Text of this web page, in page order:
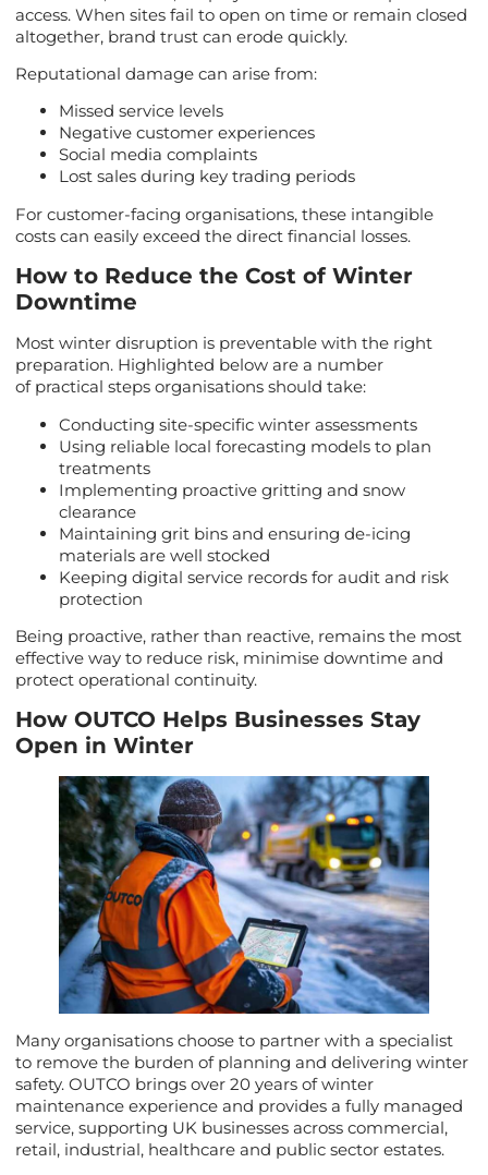
access. When sites fail to open on time or remain closed
altogether, brand trust can erode quickly.
Reputational damage can arise from:
Missed service levels
Negative customer experiences
Social media complaints
Lost sales during key trading periods
For customer-facing organisations, these intangible
costs can easily exceed the direct financial losses.
How to Reduce the Cost of Winter
Downtime
Most winter disruption is preventable with the right
preparation. Highlighted below are a number
of practical steps organisations should take:
Conducting site-specific winter assessments
Using reliable local forecasting models to plan
treatments
Implementing proactive gritting and snow
clearance
Maintaining grit bins and ensuring de-icing
materials are well stocked
Keeping digital service records for audit and risk
protection
Being proactive, rather than reactive, remains the most
effective way to reduce risk, minimise downtime and
protect operational continuity.
How OUTCO Helps Businesses Stay
Open in Winter
Many organisations choose to partner with a specialist
to remove the burden of planning and delivering winter
safety. OUTCO brings over 20 years of winter
maintenance experience and provides a fully managed
service, supporting UK businesses across commercial,
retail, industrial, healthcare and public sector estates.